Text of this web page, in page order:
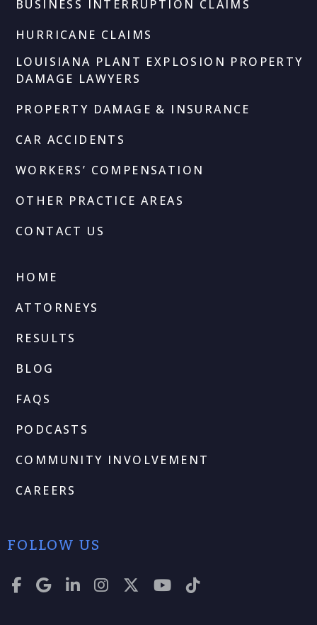
BUSINESS INTERRUPTION CLAIMS
HURRICANE CLAIMS
LOUISIANA PLANT EXPLOSION PROPERTY
DAMAGE LAWYERS
PROPERTY DAMAGE & INSURANCE
CAR ACCIDENTS
WORKERS’ COMPENSATION
OTHER PRACTICE AREAS
CONTACT US
HOME
ATTORNEYS
RESULTS
BLOG
FAQS
PODCASTS
COMMUNITY INVOLVEMENT
CAREERS
FOLLOW US